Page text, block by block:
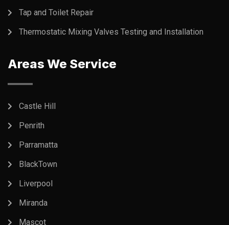
Tap and Toilet Repair
Thermostatic Mixing Valves Testing and Installation
Areas We Service
Castle Hill
Penrith
Parramatta
BlackTown
Liverpool
Miranda
Mascot